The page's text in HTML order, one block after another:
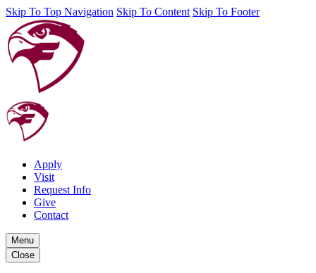
Skip To Top Navigation Skip To Content Skip To Footer
Apply
Visit
Request Info
Give
Contact
Menu
Close